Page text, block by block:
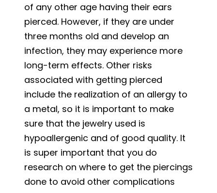
of any other age having their ears
pierced. However, if they are under
three months old and develop an
infection, they may experience more
long-term effects. Other risks
associated with getting pierced
include the realization of an allergy to
a metal, so it is important to make
sure that the jewelry used is
hypoallergenic and of good quality. It
is super important that you do
research on where to get the piercings
done to avoid other complications